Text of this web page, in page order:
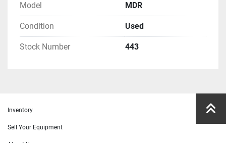
Model MDR
Condition Used
Stock Number 443
Inventory
Sell Your Equipment